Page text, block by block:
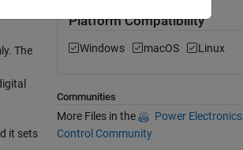
The
it sets
Platform Compatibility
Windows macOS Linux
Communities
More Files in the
Power Electronics
Control Community